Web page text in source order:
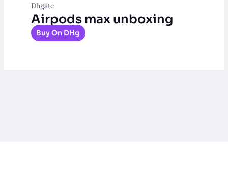
Dhgate
Airpods max unboxing
Buy On DHg